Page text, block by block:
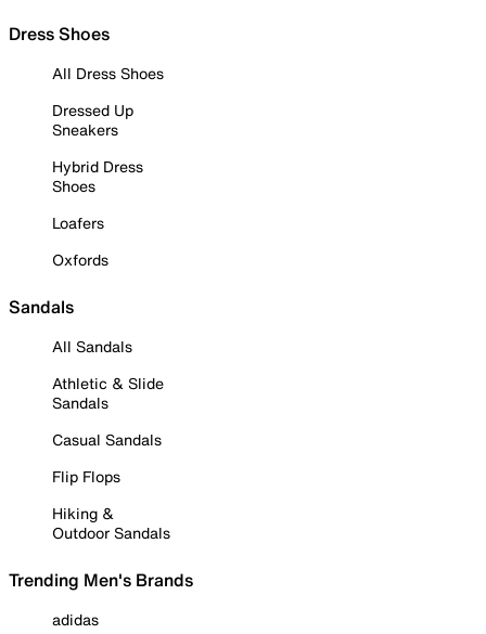
Dress Shoes
All Dress Shoes
Dressed Up
Sneakers
Hybrid Dress
Shoes
Loafers
Oxfords
Sandals
All Sandals
Athletic & Slide
Sandals
Casual Sandals
Flip Flops
Hiking &
Outdoor Sandals
Trending Men's Brands
adidas